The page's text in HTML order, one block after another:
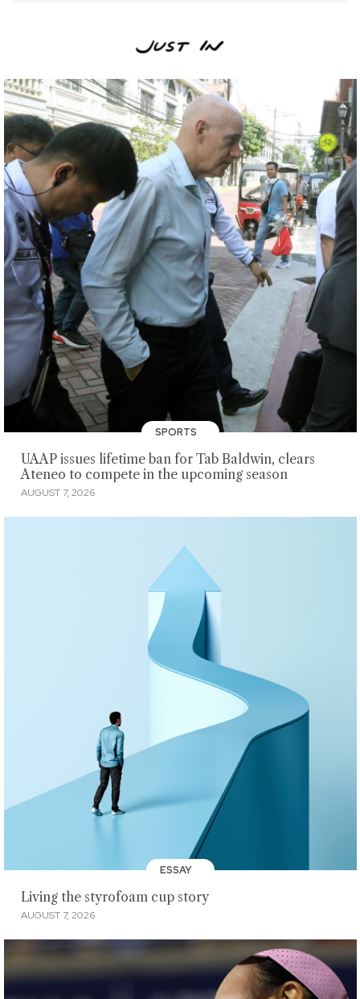
SPORTS
UAAP issues lifetime ban for Tab Baldwin, clears
Ateneo to compete in the upcoming season
AUGUST 7, 2026
ESSAY
Living the styrofoam cup story
AUGUST 7, 2026